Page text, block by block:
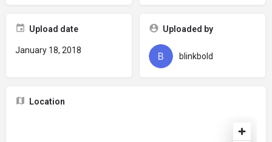
Upload date
January 18, 2018
Uploaded by
blinkbold
Location